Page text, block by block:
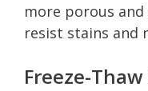
more porous
resist stains and
Freeze-